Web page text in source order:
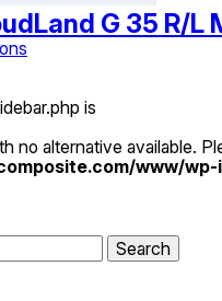
G 35 R/L
multiple
The
options
the
is
no alternative available.
www/